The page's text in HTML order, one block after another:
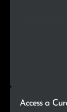
Access a